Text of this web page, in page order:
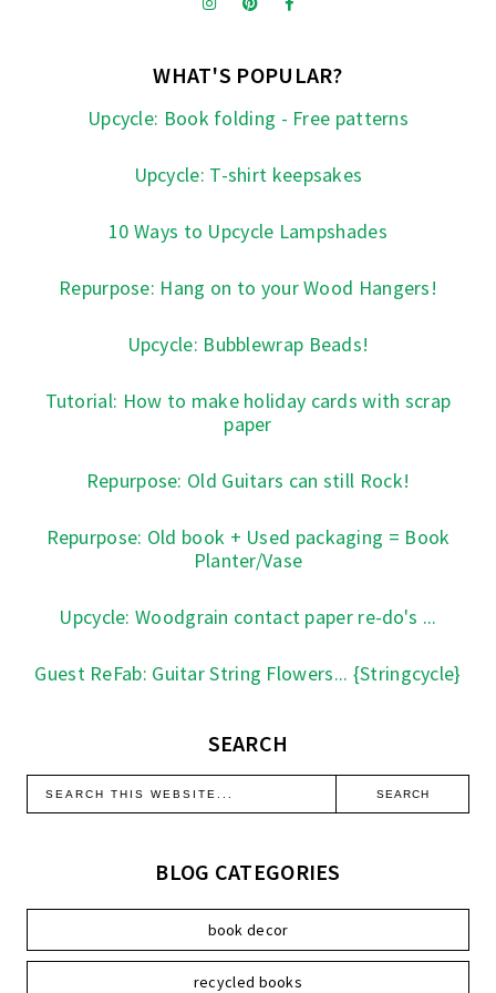
WHAT'S POPULAR?
Upcycle: Book folding - Free patterns
Upcycle: T-shirt keepsakes
10 Ways to Upcycle Lampshades
Repurpose: Hang on to your Wood Hangers!
Upcycle: Bubblewrap Beads!
Tutorial: How to make holiday cards with scrap
paper
Repurpose: Old Guitars can still Rock!
Repurpose: Old book + Used packaging = Book
Planter/Vase
Upcycle: Woodgrain contact paper re-do's ...
Guest ReFab: Guitar String Flowers... {Stringcycle}
SEARCH
BLOG CATEGORIES
book decor
recycled books